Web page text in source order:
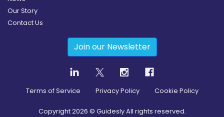
Our Story
Contact Us
Join our Newsletter
Terms of Service Privacy Policy Cookie Policy
Copyright2026 © Guidesly All rights reserved.